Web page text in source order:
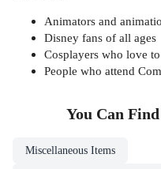
Animators and
Disney fans of all ages
Cosplayers who love
People who attend
You Can
Miscellaneous Items